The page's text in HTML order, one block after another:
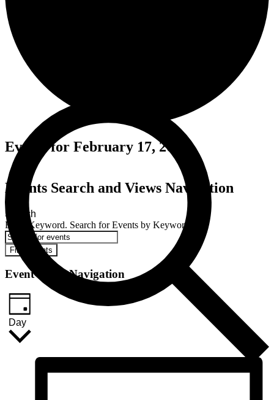
Events for February 17, 2024
Events Search and Views Navigation
Search
Enter Keyword. Search for Events by Keyword.
Find Events
Event Views Navigation
Day